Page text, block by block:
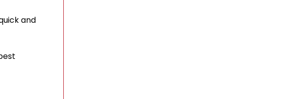
and